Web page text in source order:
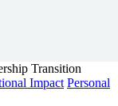
Transition
Impact Personal